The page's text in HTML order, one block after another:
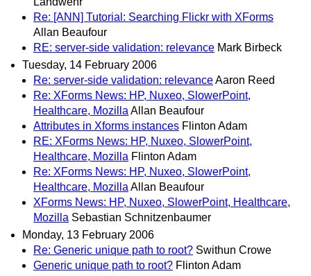
Re: [ANN] Tutorial: Searching Flickr with XForms
Allan Beaufour
RE: server-side validation: relevance Mark Birbeck
Tuesday, 14 February 2006
Re: server-side validation: relevanceAaron Reed
Re: XForms News: HP, Nuxeo, SlowerPoint,
Healthcare, Mozilla Allan Beaufour
Attributes in Xforms instances Flinton Adam
RE: XForms News: HP, Nuxeo, SlowerPoint,
Healthcare, Mozilla Flinton Adam
Re: XForms News: HP, Nuxeo, SlowerPoint,
Healthcare, Mozilla Allan Beaufour
XForms News: HP, Nuxeo, SlowerPoint, Healthcare,
Mozilla Sebastian Schnitzenbaumer
Monday, 13 February 2006
Re: Generic unique path to root? Swithun Crowe
Generic unique path to root? Flinton Adam